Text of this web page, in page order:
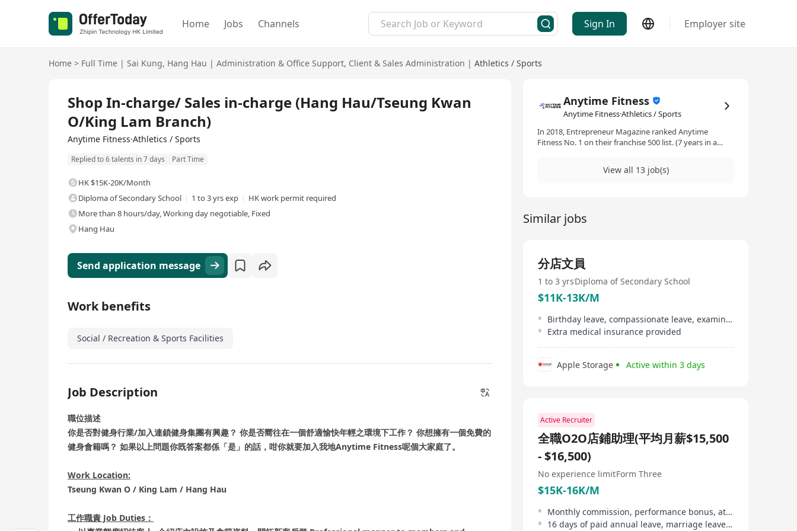
Home Jobs Channels Sign In Employer site
Home > Full Time | Sai Kung, Hang Hau | Administration & Office Support, Client & Sales Administration | Athletics / Sports
Shop In-charge/ Sales in-charge (Hang Hau/Tseung Kwan
O/King Lam Branch)
Anytime Fitness·Athletics / Sports
Replied to 6 talents in 7 days Part Time
HK $15K-20K/Month
Diploma of Secondary School
1 to 3 yrs exp
HK work permit required
More than 8 hours/day, Working day negotiable, Fixed
Hang Hau
Send application message
Work benefits
Social / Recreation & Sports Facilities
Job Description
職位描述
你是否對健身行業/加入連鎖健身集團有興趣？ 你是否嚮往在一個舒適愉快年輕之環境下工作？ 你想擁有一個免費的
健身會籍嗎？ 如果以上問題你既答案都係「是」的話，咁你就要加入我地Anytime Fitness呢個大家庭了。
Work Location:
Tseung Kwan O / King Lam / Hang Hau
工作職責 Job Duties：
Anytime Fitness
Anytime Fitness·Athletics / Sports
In 2018, Entrepreneur Magazine ranked Anytime
Fitness No. 1 on their franchise 500 list. (7 years in a
Fitness is the largest and fastest-growing gym business
with convenient fitness options and friendly, personal
service in well maintained facilities which feature top-
View all 13 job(s)
Similar jobs
分店文員
1 to 3 yrsDiploma of Secondary School
$11K-13K/M
Birthday leave, compassionate leave, examination leave, marriage leave provided
Extra medical insurance provided
Apple Storage Active within 3 days
Active Recruiter
全職O2O店鋪助理(平均月薪$15,500
- $16,500)
No experience limitForm Three
$15K-16K/M
Monthly commission, performance bonus, attendance allowance
16 days of paid annual leave, marriage leave, maternity leave, etc